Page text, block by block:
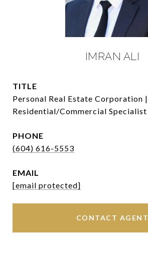
IMRAN ALI
TITLE
Personal Real Estate Corporation |
Residential/Commercial Specialist
PHONE
(604) 616-5553
EMAIL
[email protected]
CONTACT AGENT